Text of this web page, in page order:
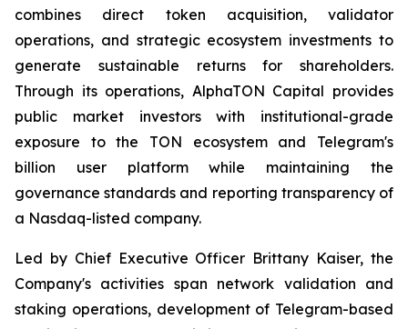
combines direct token acquisition, validator
operations, and strategic ecosystem investments to
generate sustainable returns for shareholders.
Through its operations, AlphaTON Capital provides
public market investors with institutional-grade
exposure to the TON ecosystem and Telegram's
billion user platform while maintaining the
governance standards and reporting transparency of
a Nasdaq-listed company.
Led by Chief Executive Officer Brittany Kaiser, the
Company's activities span network validation and
staking operations, development of Telegram-based